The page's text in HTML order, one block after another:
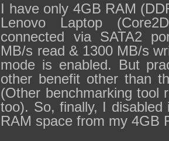
I have only 4GB RAM
Lenovo Laptop
connected via SATA2
MB/s read & 1300 MB/s
mode is enabled. But
other benefit other than
(Other benchmarking tool
too). So, finally, I
RAM space from my 4GB